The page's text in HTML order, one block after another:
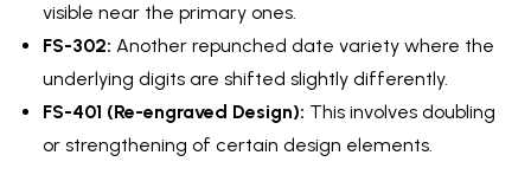
visible near the primary ones.
FS-302: Another repunched date variety where the
underlying digits are shifted slightly differently.
FS-401 (Re-engraved Design): This involves doubling
or strengthening of certain design elements.